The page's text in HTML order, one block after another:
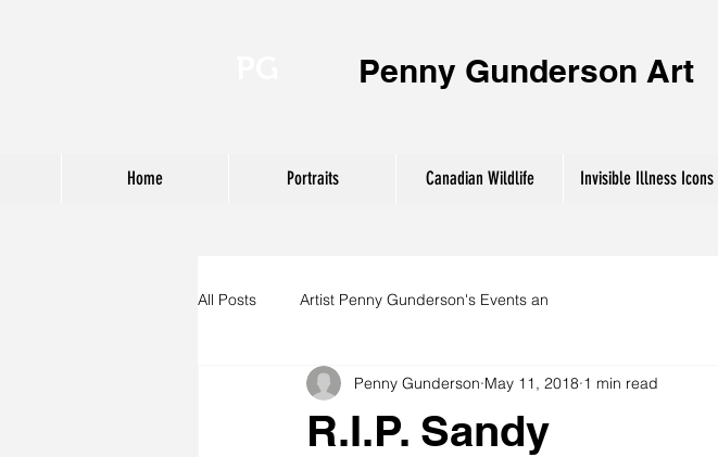
Penny Gunderson Art
Home Portraits Canadian Wildlife Invisible Illness Icons
All Posts Artist Penny Gunderson's Events an
R.I.P. Sandy
Penny Gunderson May 11, 2018 1 min read